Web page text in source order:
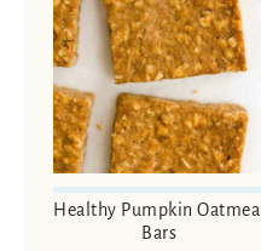
Healthy Pumpkin Oatmeal
Bars